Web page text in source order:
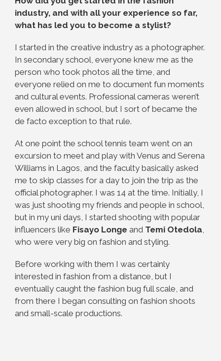
industry, and with all your experience so far,
what has led you to become a stylist?
I started in the creative industry as a photographer.
In secondary school, everyone knew me as the
person who took photos all the time, and
everyone relied on me to document fun moments
and cultural events. Professional cameras weren’t
even allowed in school, but I sort of became the
de facto exception to that rule.
At one point the school tennis team went on an
excursion to meet and play with Venus and Serena
Williams in Lagos, and the faculty basically asked
me to skip classes for a day to join the trip as the
official photographer. I was 14 at the time. Initially, I
was just shooting my friends and people in school,
but in my uni days, I started shooting with popular
influencers like Fisayo Longe and Temi Otedola,
who were very big on fashion and styling.
Before working with them I was certainly
interested in fashion from a distance, but I
eventually caught the fashion bug full scale, and
from there I began consulting on fashion shoots
and small-scale productions.